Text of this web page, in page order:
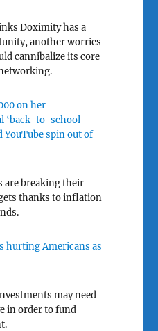
Doximity has a
another worries
cannibalize its core
on her
‘back-to-school
YouTube spin out of
are breaking their
thanks to inflation
hurting Americans as
may need
in order to fund